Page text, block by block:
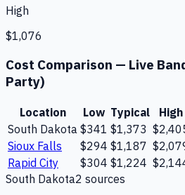
High
$1,076
Cost Comparison — Live
Party)
Location Low Typical High
South Dakota $341 $1,373
Sioux Falls
$294 $1,187
Rapid City
$304 $1,224
South Dakota2 sources